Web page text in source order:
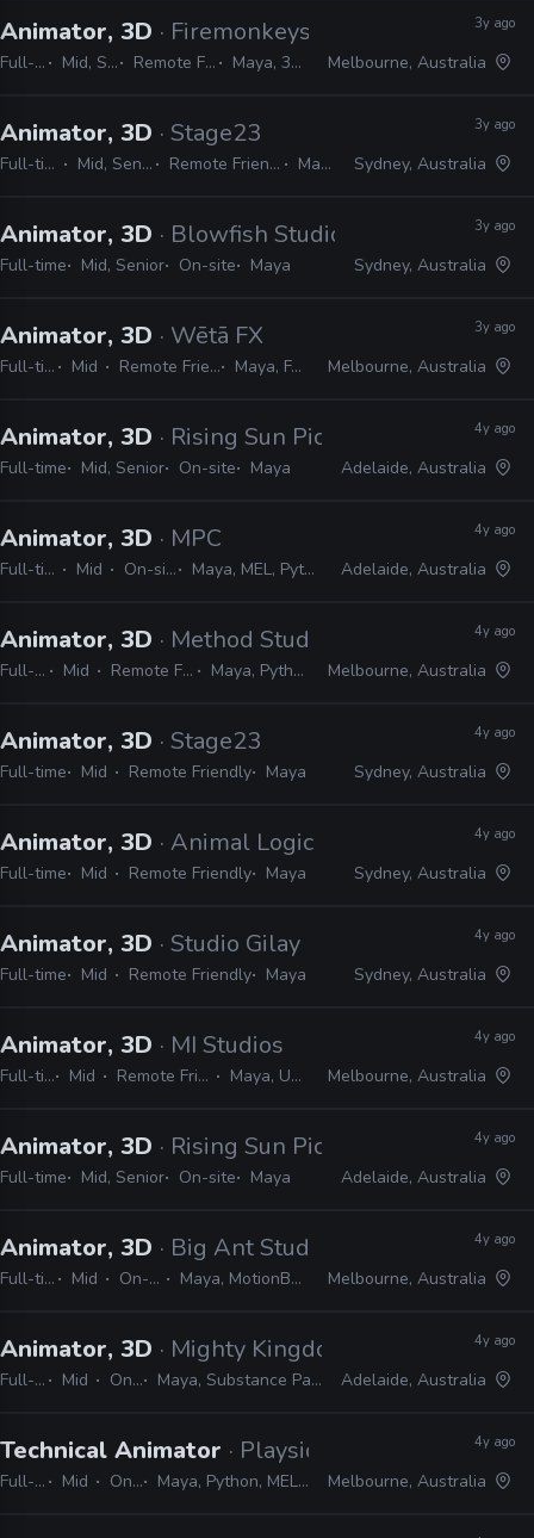
Animator, 3D · Firemonkeys Studio
Full-time Mid, Senior Remote Friendly Maya, 3ds Max
3y ago
Melbourne, Australia
Animator, 3D · Stage23
Full-time Mid, Senior Remote Friendly Maya
3y ago
Sydney, Australia
Animator, 3D · Blowfish Studios
Full-time Mid, Senior On-site Maya
3y ago
Sydney, Australia
Animator, 3D · Wētā FX
Full-time Mid Remote Friendly Maya, FACS
3y ago
Melbourne, Australia
Animator, 3D · Rising Sun Pictures
Full-time Mid, Senior On-site Maya
4y ago
Adelaide, Australia
Animator, 3D · MPC
Full-time Mid On-site Maya, MEL, Python
4y ago
Adelaide, Australia
Animator, 3D · Method Studios
Full-time Mid Remote Friendly Maya, Python, MEL
4y ago
Melbourne, Australia
Animator, 3D · Stage23
Full-time Mid Remote Friendly Maya
4y ago
Sydney, Australia
Animator, 3D · Animal Logic
Full-time Mid Remote Friendly Maya
4y ago
Sydney, Australia
Animator, 3D · Studio Gilay
Full-time Mid Remote Friendly Maya
4y ago
Sydney, Australia
Animator, 3D · MI Studios
Full-time Mid Remote Friendly Maya, Unreal
4y ago
Melbourne, Australia
Animator, 3D · Rising Sun Pictures
Full-time Mid, Senior On-site Maya
4y ago
Adelaide, Australia
Animator, 3D · Big Ant Studios
Full-time Mid On-site Maya, MotionBuilder
4y ago
Melbourne, Australia
Animator, 3D · Mighty Kingdom
Full-time Mid On-site Maya, Substance Painter, ZBrush, Photoshop
4y ago
Adelaide, Australia
Technical Animator · Playside
Full-time Mid On-site Maya, Python, MEL, Unity, Unreal
4y ago
Melbourne, Australia